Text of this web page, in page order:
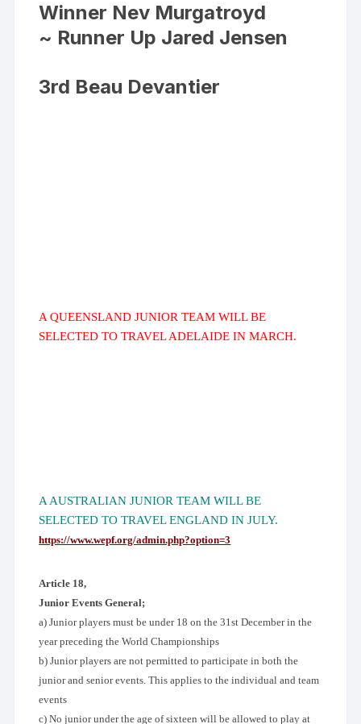
Winner Nev Murgatroyd
~ Runner Up Jared Jensen
3rd Beau Devantier
A QUEENSLAND JUNIOR TEAM WILL BE
SELECTED TO TRAVEL ADELAIDE IN MARCH.
A AUSTRALIAN JUNIOR TEAM WILL BE
SELECTED TO TRAVEL ENGLAND IN JULY.
https://www.wepf.org/admin.php?option=3
Article 18,
Junior Events General;
a) Junior players must be under 18 on the 31st December in the
year preceding the World Championships
b) Junior players are not permitted to participate in both the
junior and senior events. This applies to the individual and team
events
c) No junior under the age of sixteen will be allowed to play at